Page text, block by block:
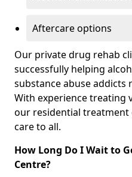
Aftercare options
Our private drug rehab
successfully helping
substance abuse addicts
With experience treating
our residential
care to all.
How Long Do I Wait to
Centre?